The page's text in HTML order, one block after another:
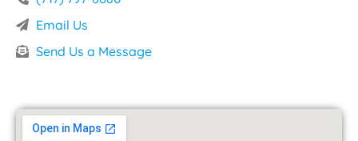
Email Us
Send Us a Message